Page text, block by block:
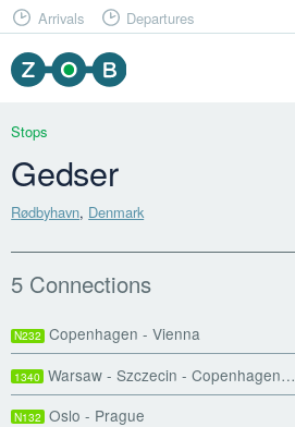
Arrivals Departures
Stops
Gedser
Rødbyhavn, Denmark
5 Connections
N232 Copenhagen - Vienna
1340 Warsaw - Szczecin - Copenhagen…
N132 Oslo - Prague